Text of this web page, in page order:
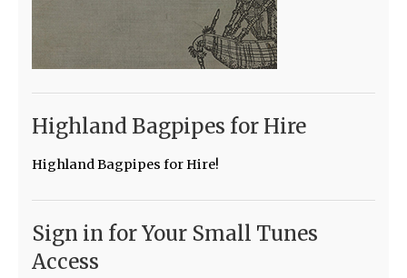
Highland Bagpipes for Hire
Highland Bagpipes for Hire!
Sign in for Your Small Tunes
Access